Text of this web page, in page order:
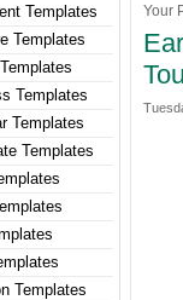
Your
Templates
Templates
Templates
Templates
Templates
Templates